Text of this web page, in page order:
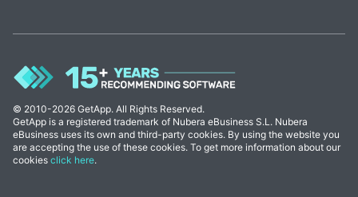
© 2010-2026 GetApp. All Rights Reserved.
GetApp is a registered trademark of Nubera eBusiness S.L. Nubera
eBusiness uses its own and third-party cookies. By using the website you
are accepting the use of these cookies. To get more information about our
cookies click here.